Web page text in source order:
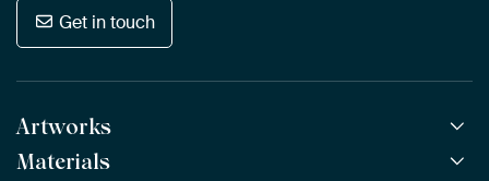
Get in touch
Artworks
All Works
Materials